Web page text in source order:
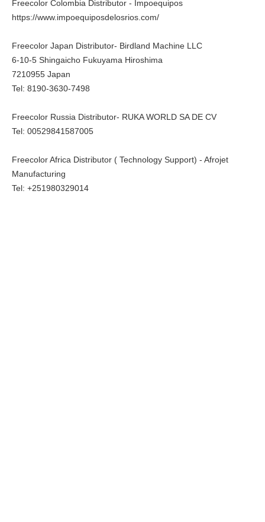
Freecolor Colombia Distributor - Impoequipos
https://www.impoequiposdelosrios.com/
Freecolor Japan Distributor- Birdland Machine LLC
6-10-5 Shingaicho Fukuyama Hiroshima
7210955 Japan
Tel: 8190-3630-7498
Freecolor Russia Distributor- RUKA WORLD SA DE CV
Tel: 00529841587005
Freecolor Africa Distributor ( Technology Support) - Afrojet
Manufacturing
Tel: +251980329014